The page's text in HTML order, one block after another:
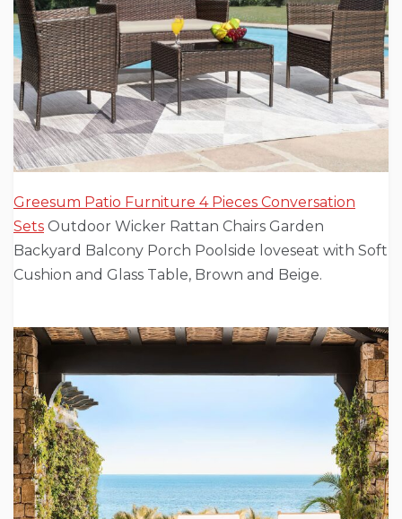
Greesum Patio Furniture 4 Pieces Conversation
Sets Outdoor Wicker Rattan Chairs Garden
Backyard Balcony Porch Poolside loveseat with Soft
Cushion and Glass Table, Brown and Beige.